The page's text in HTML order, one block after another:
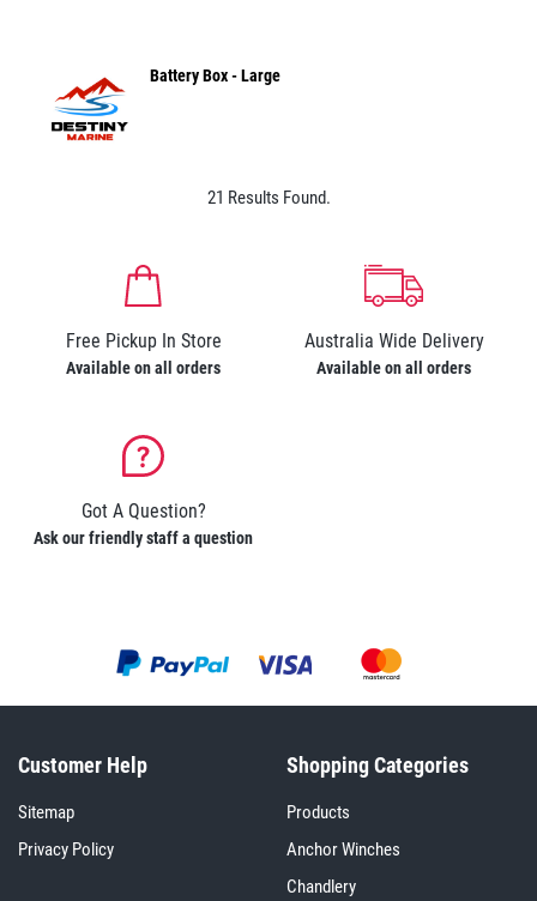
Battery Box - Large
21 Results Found.
Free Pickup In Store
Available on all orders
Australia Wide Delivery
Available on all orders
Got A Question?
Ask our friendly staff a question
Customer Help
Sitemap
Privacy Policy
Shopping Categories
Products
Anchor Winches
Chandlery